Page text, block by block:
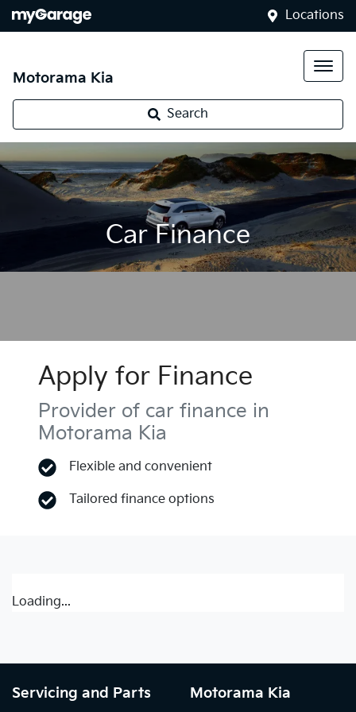
Locations
Motorama Kia
Search
Car Finance
Apply for Finance
Provider of car finance in
Motorama Kia
Flexible and convenient
Tailored finance options
Loading...
Servicing and Parts Motorama Kia